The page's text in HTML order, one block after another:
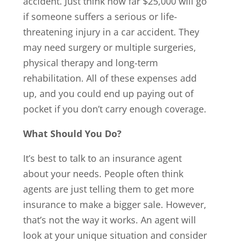
if someone suffers a serious or life-
threatening injury in a car accident. They
may need surgery or multiple surgeries,
physical therapy and long-term
rehabilitation. All of these expenses add
up, and you could end up paying out of
pocket if you don’t carry enough coverage.
What Should You Do?
It’s best to talk to an insurance agent
about your needs. People often think
agents are just telling them to get more
insurance to make a bigger sale. However,
that’s not the way it works. An agent will
look at your unique situation and consider